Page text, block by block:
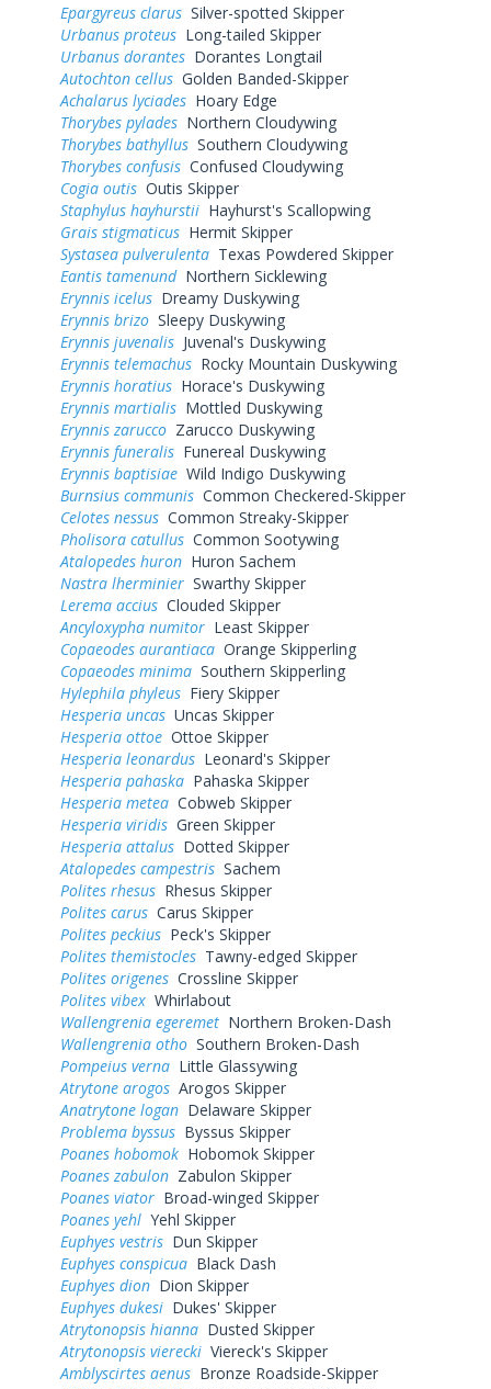
Epargyreus clarus Silver-spotted Skipper
Urbanus proteus Long-tailed Skipper
Urbanus dorantes Dorantes Longtail
Autochton cellus Golden Banded-Skipper
Achalarus lyciades Hoary Edge
Thorybes pylades Northern Cloudywing
Thorybes bathyllus Southern Cloudywing
Thorybes confusis Confused Cloudywing
Cogia outis Outis Skipper
Staphylus hayhurstii Hayhurst's Scallopwing
Grais stigmaticus Hermit Skipper
Systasea pulverulenta Texas Powdered Skipper
Eantis tamenundNorthern Sicklewing
Erynnis icelus Dreamy Duskywing
Erynnis brizo Sleepy Duskywing
Erynnis juvenalis Juvenal's Duskywing
Erynnis telemachus Rocky Mountain Duskywing
Erynnis horatius Horace's Duskywing
Erynnis martialis Mottled Duskywing
Erynnis zarucco Zarucco Duskywing
Erynnis funeralis Funereal Duskywing
Erynnis baptisiae Wild Indigo Duskywing
Burnsius communis Common Checkered-Skipper
Celotes nessus Common Streaky-Skipper
Pholisora catullus Common Sootywing
Atalopedes huron Huron Sachem
Nastra lherminier Swarthy Skipper
Lerema accius Clouded Skipper
Ancyloxypha numitor Least Skipper
Copaeodes aurantiaca Orange Skipperling
Copaeodes minima Southern Skipperling
Hylephila phyleus Fiery Skipper
Hesperia uncas Uncas Skipper
Hesperia ottoe Ottoe Skipper
Hesperia leonardus Leonard's Skipper
Hesperia pahaska Pahaska Skipper
Hesperia metea Cobweb Skipper
Hesperia viridis Green Skipper
Hesperia attalus Dotted Skipper
Atalopedes campestris Sachem
Polites rhesus Rhesus Skipper
Polites carus Carus Skipper
Polites peckius Peck's Skipper
Polites themistocles Tawny-edged Skipper
Polites origenes Crossline Skipper
Polites vibex Whirlabout
Wallengrenia egeremet Northern Broken-Dash
Wallengrenia otho Southern Broken-Dash
Pompeius verna Little Glassywing
Atrytone arogos Arogos Skipper
Anatrytone logan Delaware Skipper
Problema byssus Byssus Skipper
Poanes hobomok Hobomok Skipper
Poanes zabulon Zabulon Skipper
Poanes viator Broad-winged Skipper
Poanes yehl Yehl Skipper
Euphyes vestris Dun Skipper
Euphyes conspicua Black Dash
Euphyes dion Dion Skipper
Euphyes dukesi Dukes' Skipper
Atrytonopsis hianna Dusted Skipper
Atrytonopsis vierecki Viereck's Skipper
Amblyscirtes aenus Bronze Roadside-Skipper